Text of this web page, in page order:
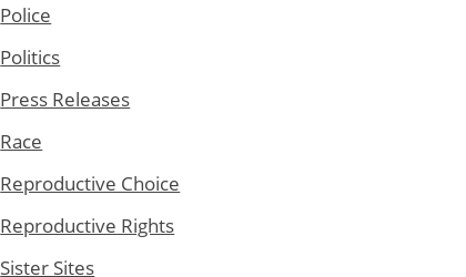
Police
Politics
Press Releases
Race
Reproductive Choice
Reproductive Rights
Sister Sites